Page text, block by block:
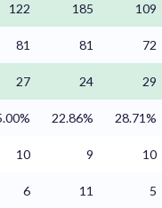
122 185 109
81 81 72
27 24
29
22.86% 28.71%
10 9 10
6 11 5